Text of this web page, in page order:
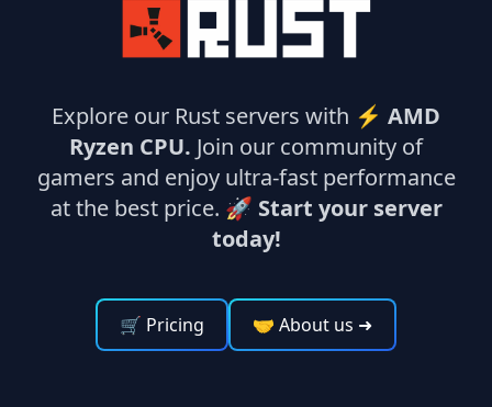
Explore our Rust servers with ⚡ AMD
Ryzen CPU. Join our community of
gamers and enjoy ultra-fast performance
at the best price. 🚀 Start your server
today!
🛒 Pricing 🤝 About us ➜